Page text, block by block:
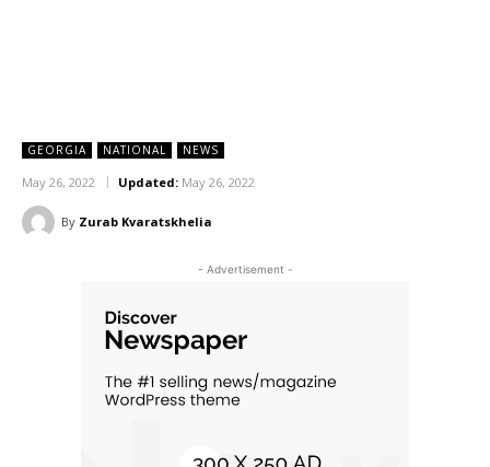
GEORGIA NATIONAL NEWS
May 26, 2022 Updated: May 26, 2022
By Zurab Kvaratskhelia
- Advertisement -